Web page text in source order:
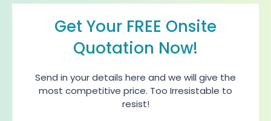
Get Your FREE Onsite
Quotation Now!
Send in your details here and we will give the
most competitive price. Too Irresistable to
resist!